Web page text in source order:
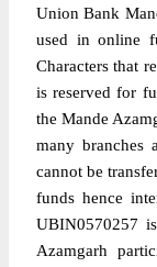
Union Bank
used in online
Characters that
is reserved for
the Mande
many branches
cannot be
funds hence
UBIN0570257
Azamgarh